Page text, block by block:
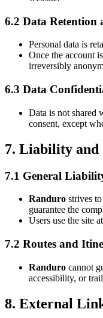
6.2 Data Retention
Personal data is
Once the account
irreversibly
6.3 Data
Data is not shared
consent, except
7. Liability and
7.1 General
Randuro strives
guarantee the
Users use the site
7.2 Routes and
Randuro cannot
accessibility, or
8. External